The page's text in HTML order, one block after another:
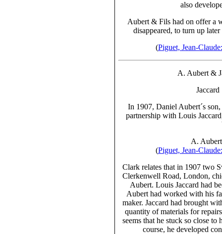
also
Aubert & Fils had on offer a
disappeared, to turn up
(Piguet, Jean-
A. Aubert &
In 1907, Daniel Aubert´s
partnership with Louis
A.
(Piguet, Jean-
Clark relates that in 1907 two
Clerkenwell Road, London,
Aubert. Louis Jaccard had
Aubert had worked with his
maker. Jaccard had brought
quantity of materials for
seems that he stuck so close
course, he developed